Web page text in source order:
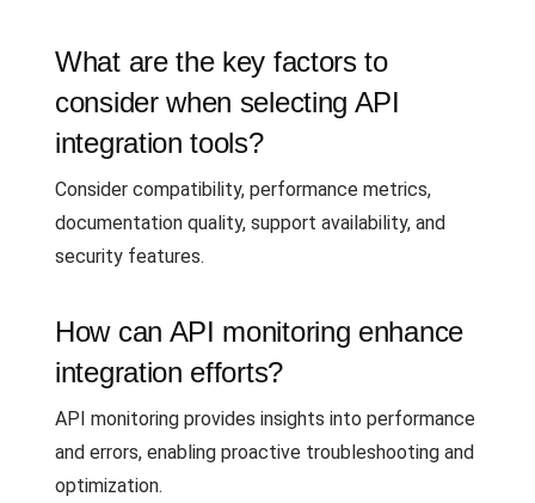
What are the key factors to
consider when selecting API
integration tools?
Consider compatibility, performance metrics,
documentation quality, support availability, and
security features.
How can API monitoring enhance
integration efforts?
API monitoring provides insights into performance
and errors, enabling proactive troubleshooting and
optimization.